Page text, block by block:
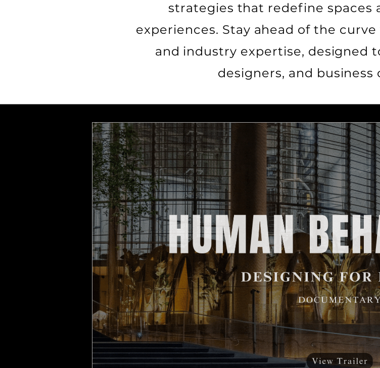
strategies that redefine spaces
experiences. Stay ahead of the
and industry expertise, designed
designers, and business